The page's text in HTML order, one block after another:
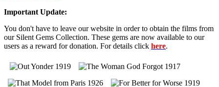
Important Update:
You don't have to leave our website in order to obtain the films from
our Silent Gems Collection. These gems are now available to our
users as a reward for donation. For details click here.